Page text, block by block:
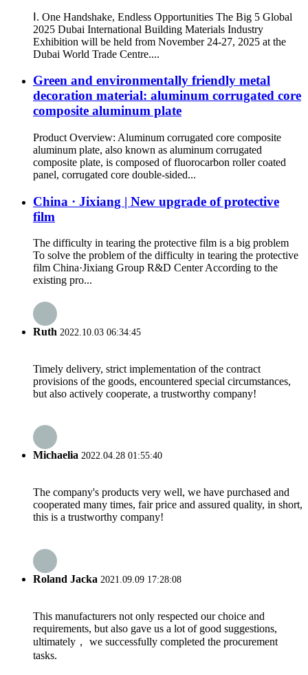
Ⅰ. One Handshake, Endless Opportunities The Big 5 Global
2025 Dubai International Building Materials Industry
Exhibition will be held from November 24-27, 2025 at the
Dubai World Trade Centre....
Green and environmentally friendly metal
decoration material: aluminum corrugated core
composite aluminum plate
Product Overview: Aluminum corrugated core composite
aluminum plate, also known as aluminum corrugated
composite plate, is composed of fluorocarbon roller coated
panel, corrugated core double-sided...
China · Jixiang | New upgrade of protective
film
The difficulty in tearing the protective film is a big problem
To solve the problem of the difficulty in tearing the protective
film China·Jixiang Group R&D Center According to the
existing pro...
Ruth 2022.10.03 06:34:45
Timely delivery, strict implementation of the contract
provisions of the goods, encountered special circumstances,
but also actively cooperate, a trustworthy company!
Michaelia 2022.04.28 01:55:40
The company's products very well, we have purchased and
cooperated many times, fair price and assured quality, in short,
this is a trustworthy company!
Roland Jacka 2021.09.09 17:28:08
This manufacturers not only respected our choice and
requirements, but also gave us a lot of good suggestions,
ultimately， we successfully completed the procurement
tasks.